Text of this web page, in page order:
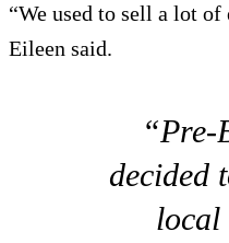
“We used to sell a lot
Eileen said.
“Pre-
decided
local